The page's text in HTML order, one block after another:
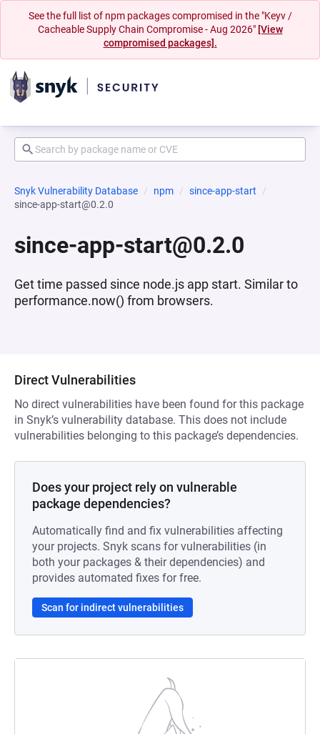
See the full list of npm packages compromised in the "Keyv /
Cacheable Supply Chain Compromise - Aug 2026" [View
compromised packages].
Snyk Vulnerability Database npm
since-app-start
since-app-start@0.2.0
since-app-start@0.2.0
Get time passed since node.js app start. Similar to
performance.now() from browsers.
Direct Vulnerabilities
No direct vulnerabilities have been found for this package
in Snyk’s vulnerability database. This does not include
vulnerabilities belonging to this package’s dependencies.
Does your project rely on vulnerable
package dependencies?
Automatically find and fix vulnerabilities affecting
your projects. Snyk scans for vulnerabilities (in
both your packages & their dependencies) and
provides automated fixes for free.
Scan for indirect vulnerabilities